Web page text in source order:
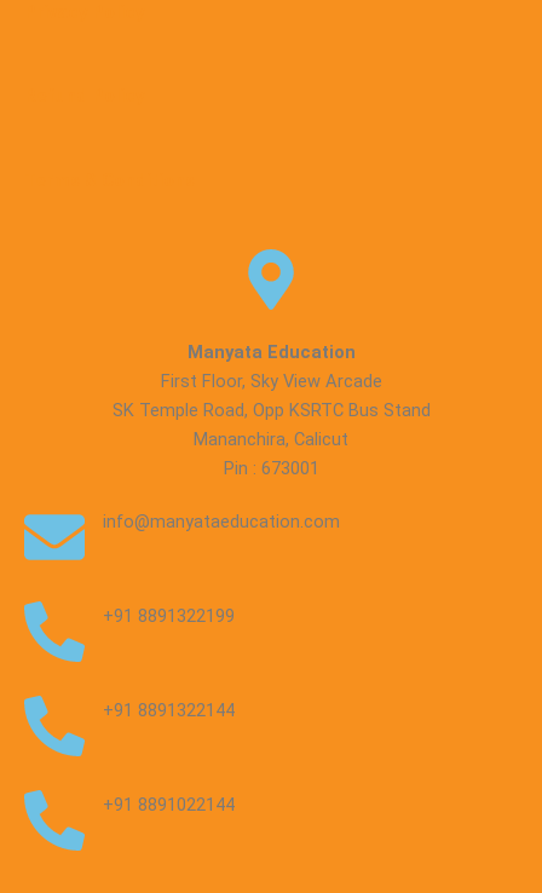
Manyata Education
First Floor, Sky View Arcade
SK Temple Road, Opp KSRTC Bus Stand
Mananchira, Calicut
Pin : 673001
info@manyataeducation.com
+91 8891322199
+91 8891322144
+91 8891022144